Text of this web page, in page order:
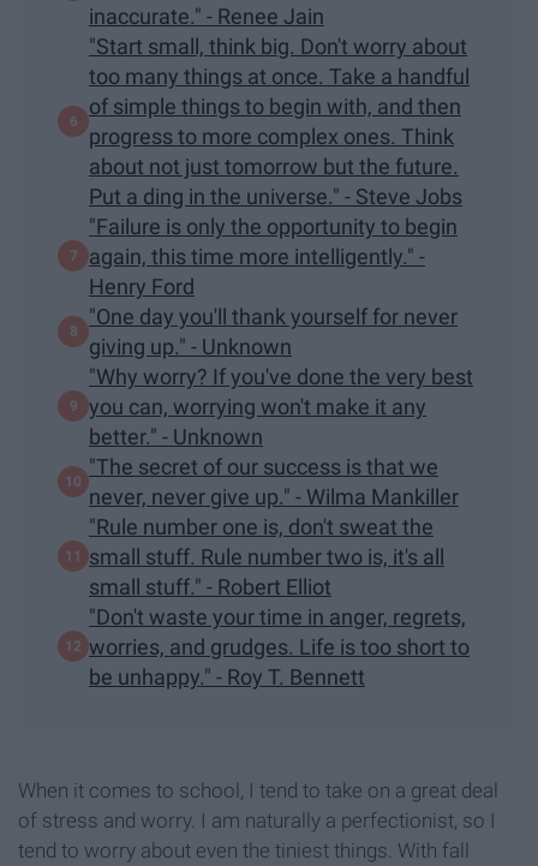
inaccurate." - Renee Jain
"Start small, think big. Don't worry about
too many things at once. Take a handful
of simple things to begin with, and then
progress to more complex ones. Think
about not just tomorrow but the future.
Put a ding in the universe." - Steve Jobs
"Failure is only the opportunity to begin
again, this time more intelligently." -
Henry Ford
"One day you'll thank yourself for never
giving up." - Unknown
"Why worry? If you've done the very best
you can, worrying won't make it any
better." - Unknown
"The secret of our success is that we
never, never give up." - Wilma Mankiller
"Rule number one is, don't sweat the
small stuff. Rule number two is, it's all
small stuff." - Robert Elliot
"Don't waste your time in anger, regrets,
worries, and grudges. Life is too short to
be unhappy." - Roy T. Bennett
When it comes to school, I tend to take on a great deal
of stress and worry. I am naturally a perfectionist, so I
tend to worry about even the tiniest things. With fall